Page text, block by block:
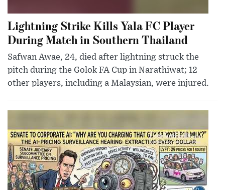
Lightning Strike Kills Yala FC Player
During Match in Southern Thailand
Safwan Awae, 24, died after lightning struck the
pitch during the Golok FA Cup in Narathiwat; 12
other players, including a Malaysian, were injured.